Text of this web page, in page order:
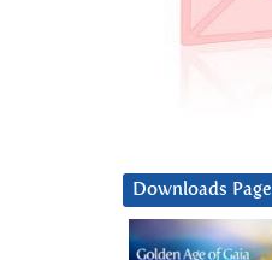
Downloads Page